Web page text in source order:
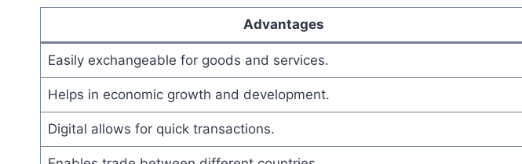
Advantages
Easily exchangeable for goods and services.
Helps in economic growth and development.
Digital allows for quick transactions.